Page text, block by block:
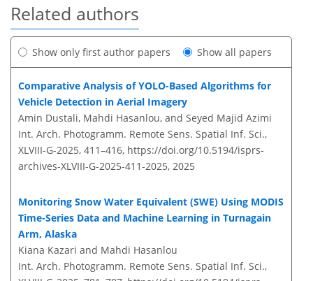
Related authors
Show only first author papers Show all papers
Comparative Analysis of YOLO-Based Algorithms for
Vehicle Detection in Aerial Imagery
Amin Dustali, Mahdi Hasanlou, and Seyed Majid Azimi
Int. Arch. Photogramm. Remote Sens. Spatial Inf. Sci.,
XLVIII-G-2025, 411–416, https://doi.org/10.5194/isprs-
archives-XLVIII-G-2025-411-2025, 2025
Monitoring Snow Water Equivalent (SWE) Using MODIS
Time-Series Data and Machine Learning in Turnagain
Arm, Alaska
Kiana Kazari and Mahdi Hasanlou
Int. Arch. Photogramm. Remote Sens. Spatial Inf. Sci.,